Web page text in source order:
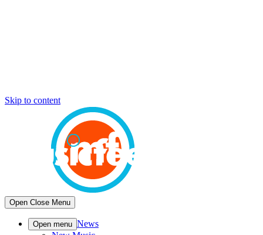
Skip to content
Open Close Menu
Open menu News